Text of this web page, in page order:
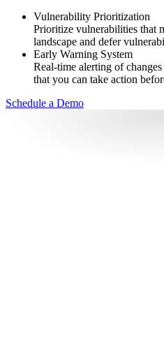
Vulnerability Prioritization
Prioritize vulnerabilities that
landscape and defer
Early Warning System
Real-time alerting of
that you can take action
Schedule a Demo